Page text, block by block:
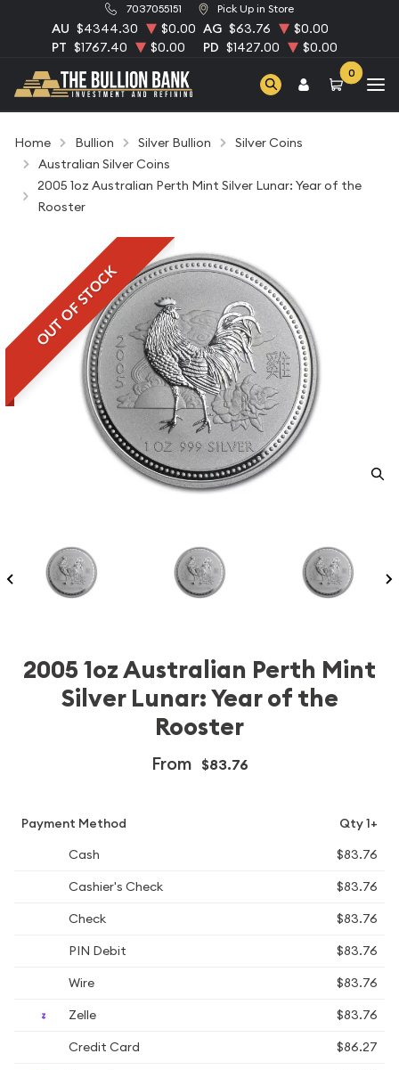
7037055151 Pick Up in Store
AU $4344.30 $0.00 AG $63.76
$0.00
PT $1767.40 $0.00 PD $1427.00 $0.00
0
Home Bullion Silver Bullion
Silver Coins
Australian Silver Coins
2005 1oz Australian Perth Mint Silver Lunar: Year of the
Rooster
OUT OF STOCK
2005 1oz Australian Perth Mint
Silver Lunar: Year of the
Rooster
From $83.76
Payment Method
Qty 1+
Cash
$83.76
Cashier's Check
$83.76
Check
$83.76
PIN Debit
$83.76
Wire
$83.76
Zelle
$83.76
Credit Card
$86.27